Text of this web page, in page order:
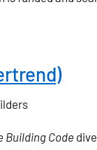
Building Code